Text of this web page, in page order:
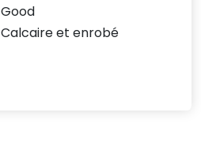
Good
Calcaire et enrobé